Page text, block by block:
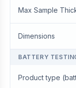
Max Sample
Dimensions
BATTERY
Product type